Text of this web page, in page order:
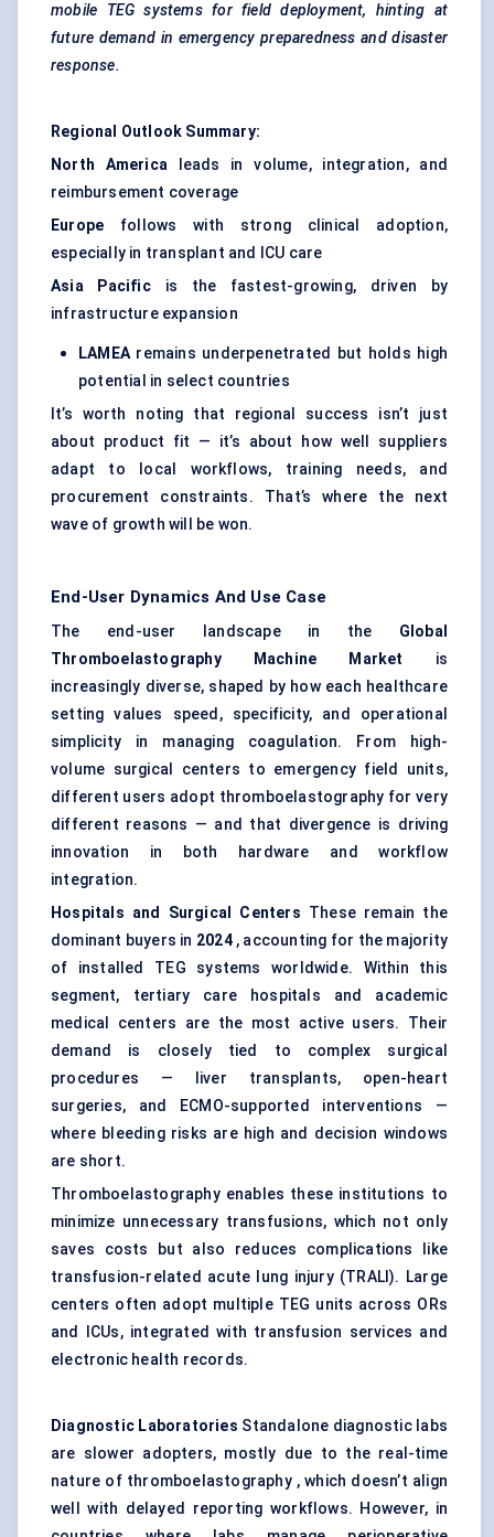
mobile TEG systems for field deployment, hinting at
future demand in emergency preparedness and disaster
response.
Regional Outlook Summary:
North America leads in volume, integration, and
reimbursement coverage
Europe follows with strong clinical adoption,
especially in transplant and ICU care
Asia Pacificis the fastest-growing, driven by
infrastructure expansion
LAMEAremains underpenetrated but holds high
potential in select countries
It’s worth noting that regional success isn’t just
about product fit — it’s about how well suppliers
adapt to local workflows, training needs, and
procurement constraints. That’s where the next
wave of growth will be won.
End-User Dynamics And Use Case
The end-user landscape in the Global
Thromboelastography
Machine Market is
increasingly diverse, shaped by how each healthcare
setting values speed, specificity, and operational
simplicity in managing coagulation. From high-
volume surgical centers to emergency field units,
different users adopt thromboelastography for very
different reasons — and that divergence is driving
innovation in both hardware and workflow
integration.
Hospitals and Surgical Centers These remain the
dominant buyers in 2024, accounting for the majority
of installed TEG systems worldwide. Within this
segment, tertiary care hospitals and academic
medical centers are the most active users. Their
demand is closely tied to complex surgical
procedures — liver transplants, open-heart
surgeries, and ECMO-supported interventions —
where bleeding risks are high and decision windows
are short.
Thromboelastography enables these institutions to
minimize unnecessary transfusions, which not only
saves costs but also reduces complications like
transfusion-related acute lung injury (TRALI). Large
centers often adopt multiple TEG units across ORs
and ICUs, integrated with transfusion services and
electronic health records.
Diagnostic Laboratories Standalone diagnostic labs
are slower adopters, mostly due to the real-time
nature of thromboelastography , which doesn’t align
well with delayed reporting workflows. However, in